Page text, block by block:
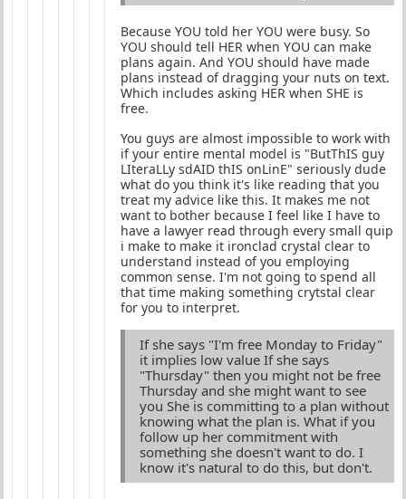
Because YOU told her YOU were busy. So
YOU should tell HER when YOU can make
plans again. And YOU should have made
plans instead of dragging your nuts on text.
Which includes asking HER when SHE is
free.
You guys are almost impossible to work with
if your entire mental model is "ButThIS guy
LIteraLLy sdAID thIS onLinE" seriously dude
what do you think it's like reading that you
treat my advice like this. It makes me not
want to bother because I feel like I have to
have a lawyer read through every small quip
i make to make it ironclad crystal clear to
understand instead of you employing
common sense. I'm not going to spend all
that time making something crytstal clear
for you to interpret.
If she says "I'm free Monday to Friday"
it implies low value If she says
"Thursday" then you might not be free
Thursday and she might want to see
you She is committing to a plan without
knowing what the plan is. What if you
follow up her commitment with
something she doesn't want to do. I
know it's natural to do this, but don't.